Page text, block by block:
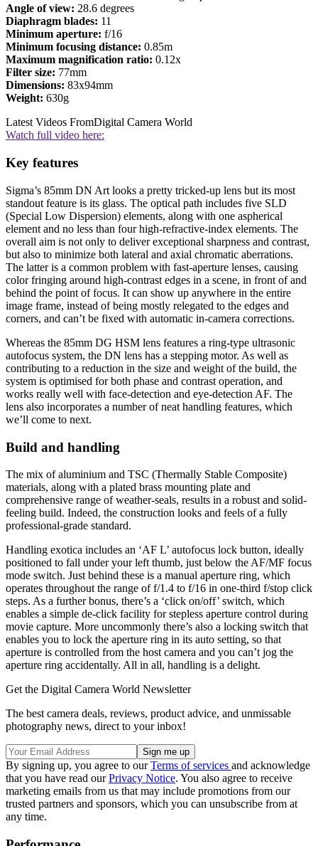
Angle of view: 28.6 degrees
Diaphragm blades: 11
Minimum aperture: f/16
Minimum focusing distance: 0.85m
Maximum magnification ratio: 0.12x
Filter size: 77mm
Dimensions: 83x94mm
Weight: 630g
Latest Videos FromDigital Camera World
Watch full video here:
Key features
Sigma’s 85mm DN Art looks a pretty tricked-up lens but its most
standout feature is its glass. The optical path includes five SLD
(Special Low Dispersion) elements, along with one aspherical
element and no less than four high-refractive-index elements. The
overall aim is not only to deliver exceptional sharpness and contrast,
but also to minimize both lateral and axial chromatic aberrations.
The latter is a common problem with fast-aperture lenses, causing
color fringing around high-contrast edges in a scene, in front of and
behind the point of focus. It can show up anywhere in the entire
image frame, instead of being mostly relegated to the edges and
corners, and can’t be fixed with automatic in-camera corrections.
Whereas the 85mm DG HSM lens features a ring-type ultrasonic
autofocus system, the DN lens has a stepping motor. As well as
contributing to a reduction in the size and weight of the build, the
system is optimised for both phase and contrast operation, and
works really well with face-detection and eye-detection AF. The
lens also incorporates a number of neat handling features, which
we’ll come to next.
Build and handling
The mix of aluminium and TSC (Thermally Stable Composite)
materials, along with a plated brass mounting plate and
comprehensive range of weather-seals, results in a robust and solid-
feeling build. Indeed, the construction looks and feels of a fully
professional-grade standard.
Handling exotica includes an ‘AF L’ autofocus lock button, ideally
positioned to fall under your left thumb, just below the AF/MF focus
mode switch. Just behind these is a manual aperture ring, which
operates throughout the range of f/1.4 to f/16 in one-third f/stop click
steps. As a further bonus, there’s a ‘click on/off’ switch, which
enables a simple de-click facility for stepless aperture control during
movie capture. More uncommonly there’s also a locking switch that
enables you to lock the aperture ring in its auto setting, so that
aperture is controlled from the host camera and you can’t jog the
aperture ring accidentally. All in all, handling is a delight.
Get the Digital Camera World Newsletter
The best camera deals, reviews, product advice, and unmissable
photography news, direct to your inbox!
By signing up, you agree to ourTerms of services and acknowledge
that you have read ourPrivacy Notice. You also agree to receive
marketing emails from us that may include promotions from our
trusted partners and sponsors, which you can unsubscribe from at
any time.